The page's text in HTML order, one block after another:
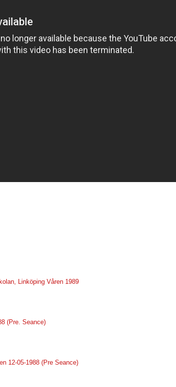
Linköping Våren 1989
(Pre. Seance)
12-05-1988 (Pre Seance)